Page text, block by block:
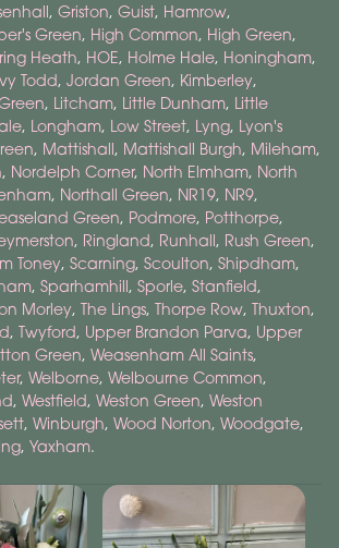
, Griston, Guist, Hamrow,
Green, High Common, High Green,
Heath, HOE, Holme Hale, Honingham,
Todd, Jordan Green, Kimberley,
, Litcham, Little Dunham, Little
, Longham, Low Street, Lyng, Lyon's
, Mattishall, Mattishall Burgh, Mileham,
, Nordelph Corner, North Elmham, North
, Northall Green, NR19, NR9,
Green, Podmore, Potthorpe,
, Ringland, Runhall, Rush Green,
Toney, Scarning, Scoulton, Shipdham,
, Sparhamhill, Sporle, Stanfield,
Morley, The Lings, Thorpe Row, Thuxton,
, Twyford, Upper Brandon Parva, Upper
Green, Weasenham All Saints,
, Welborne, Welbourne Common,
, Westfield, Weston Green, Weston
, Winburgh, Wood Norton, Woodgate,
, Yaxham.